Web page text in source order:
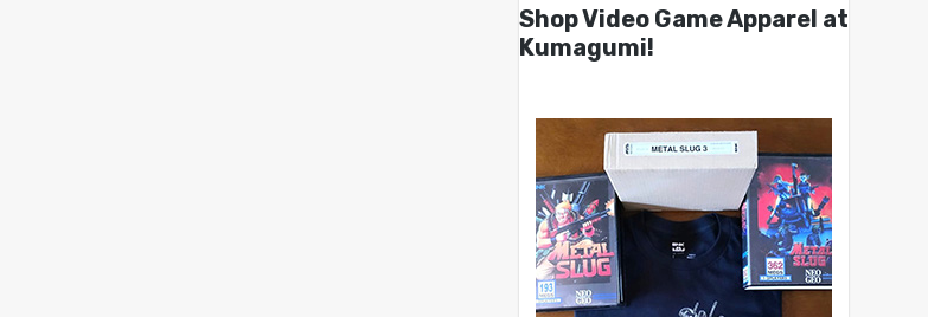
Shop Video Game Apparel at
Kumagumi!